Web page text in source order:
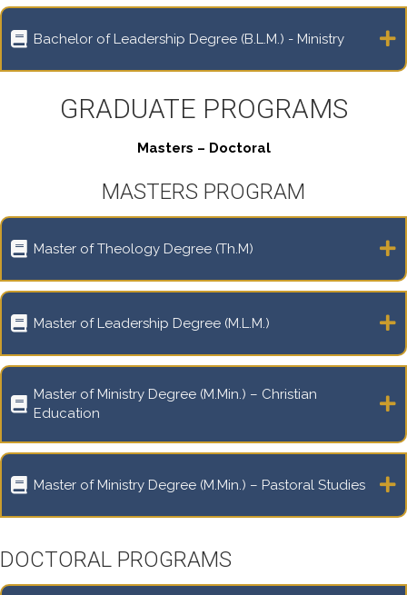
Bachelor of Leadership Degree (B.L.M.) - Ministry
GRADUATE PROGRAMS
Masters – Doctoral
MASTERS PROGRAM
Master of Theology Degree (Th.M)
Master of Leadership Degree (M.L.M.)
Master of Ministry Degree (M.Min.) – Christian
Education
Master of Ministry Degree (M.Min.) – Pastoral Studies
DOCTORAL PROGRAMS